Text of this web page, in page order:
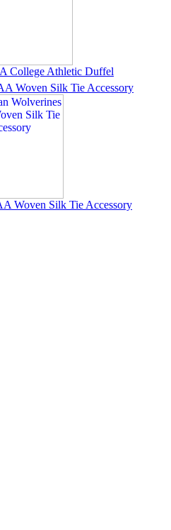
College Athletic Duffel
Woven Silk Tie Accessory
Woven Silk Tie Accessory